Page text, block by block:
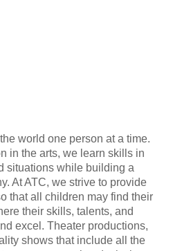
world one person at a time.
in the arts, we learn skills in
situations while building a
At ATC, we strive to provide
that all children may find their
their skills, talents, and
excel. Theater productions,
shows that include all the